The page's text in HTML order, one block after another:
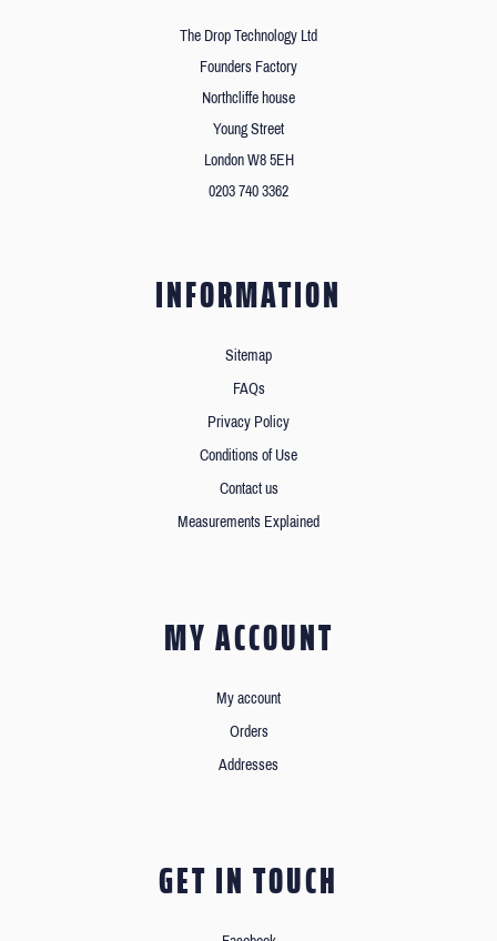
The Drop Technology Ltd
Founders Factory
Northcliffe house
Young Street
London W8 5EH
0203 740 3362
INFORMATION
Sitemap
FAQs
Privacy Policy
Conditions of Use
Contact us
Measurements Explained
MY ACCOUNT
My account
Orders
Addresses
GET IN TOUCH